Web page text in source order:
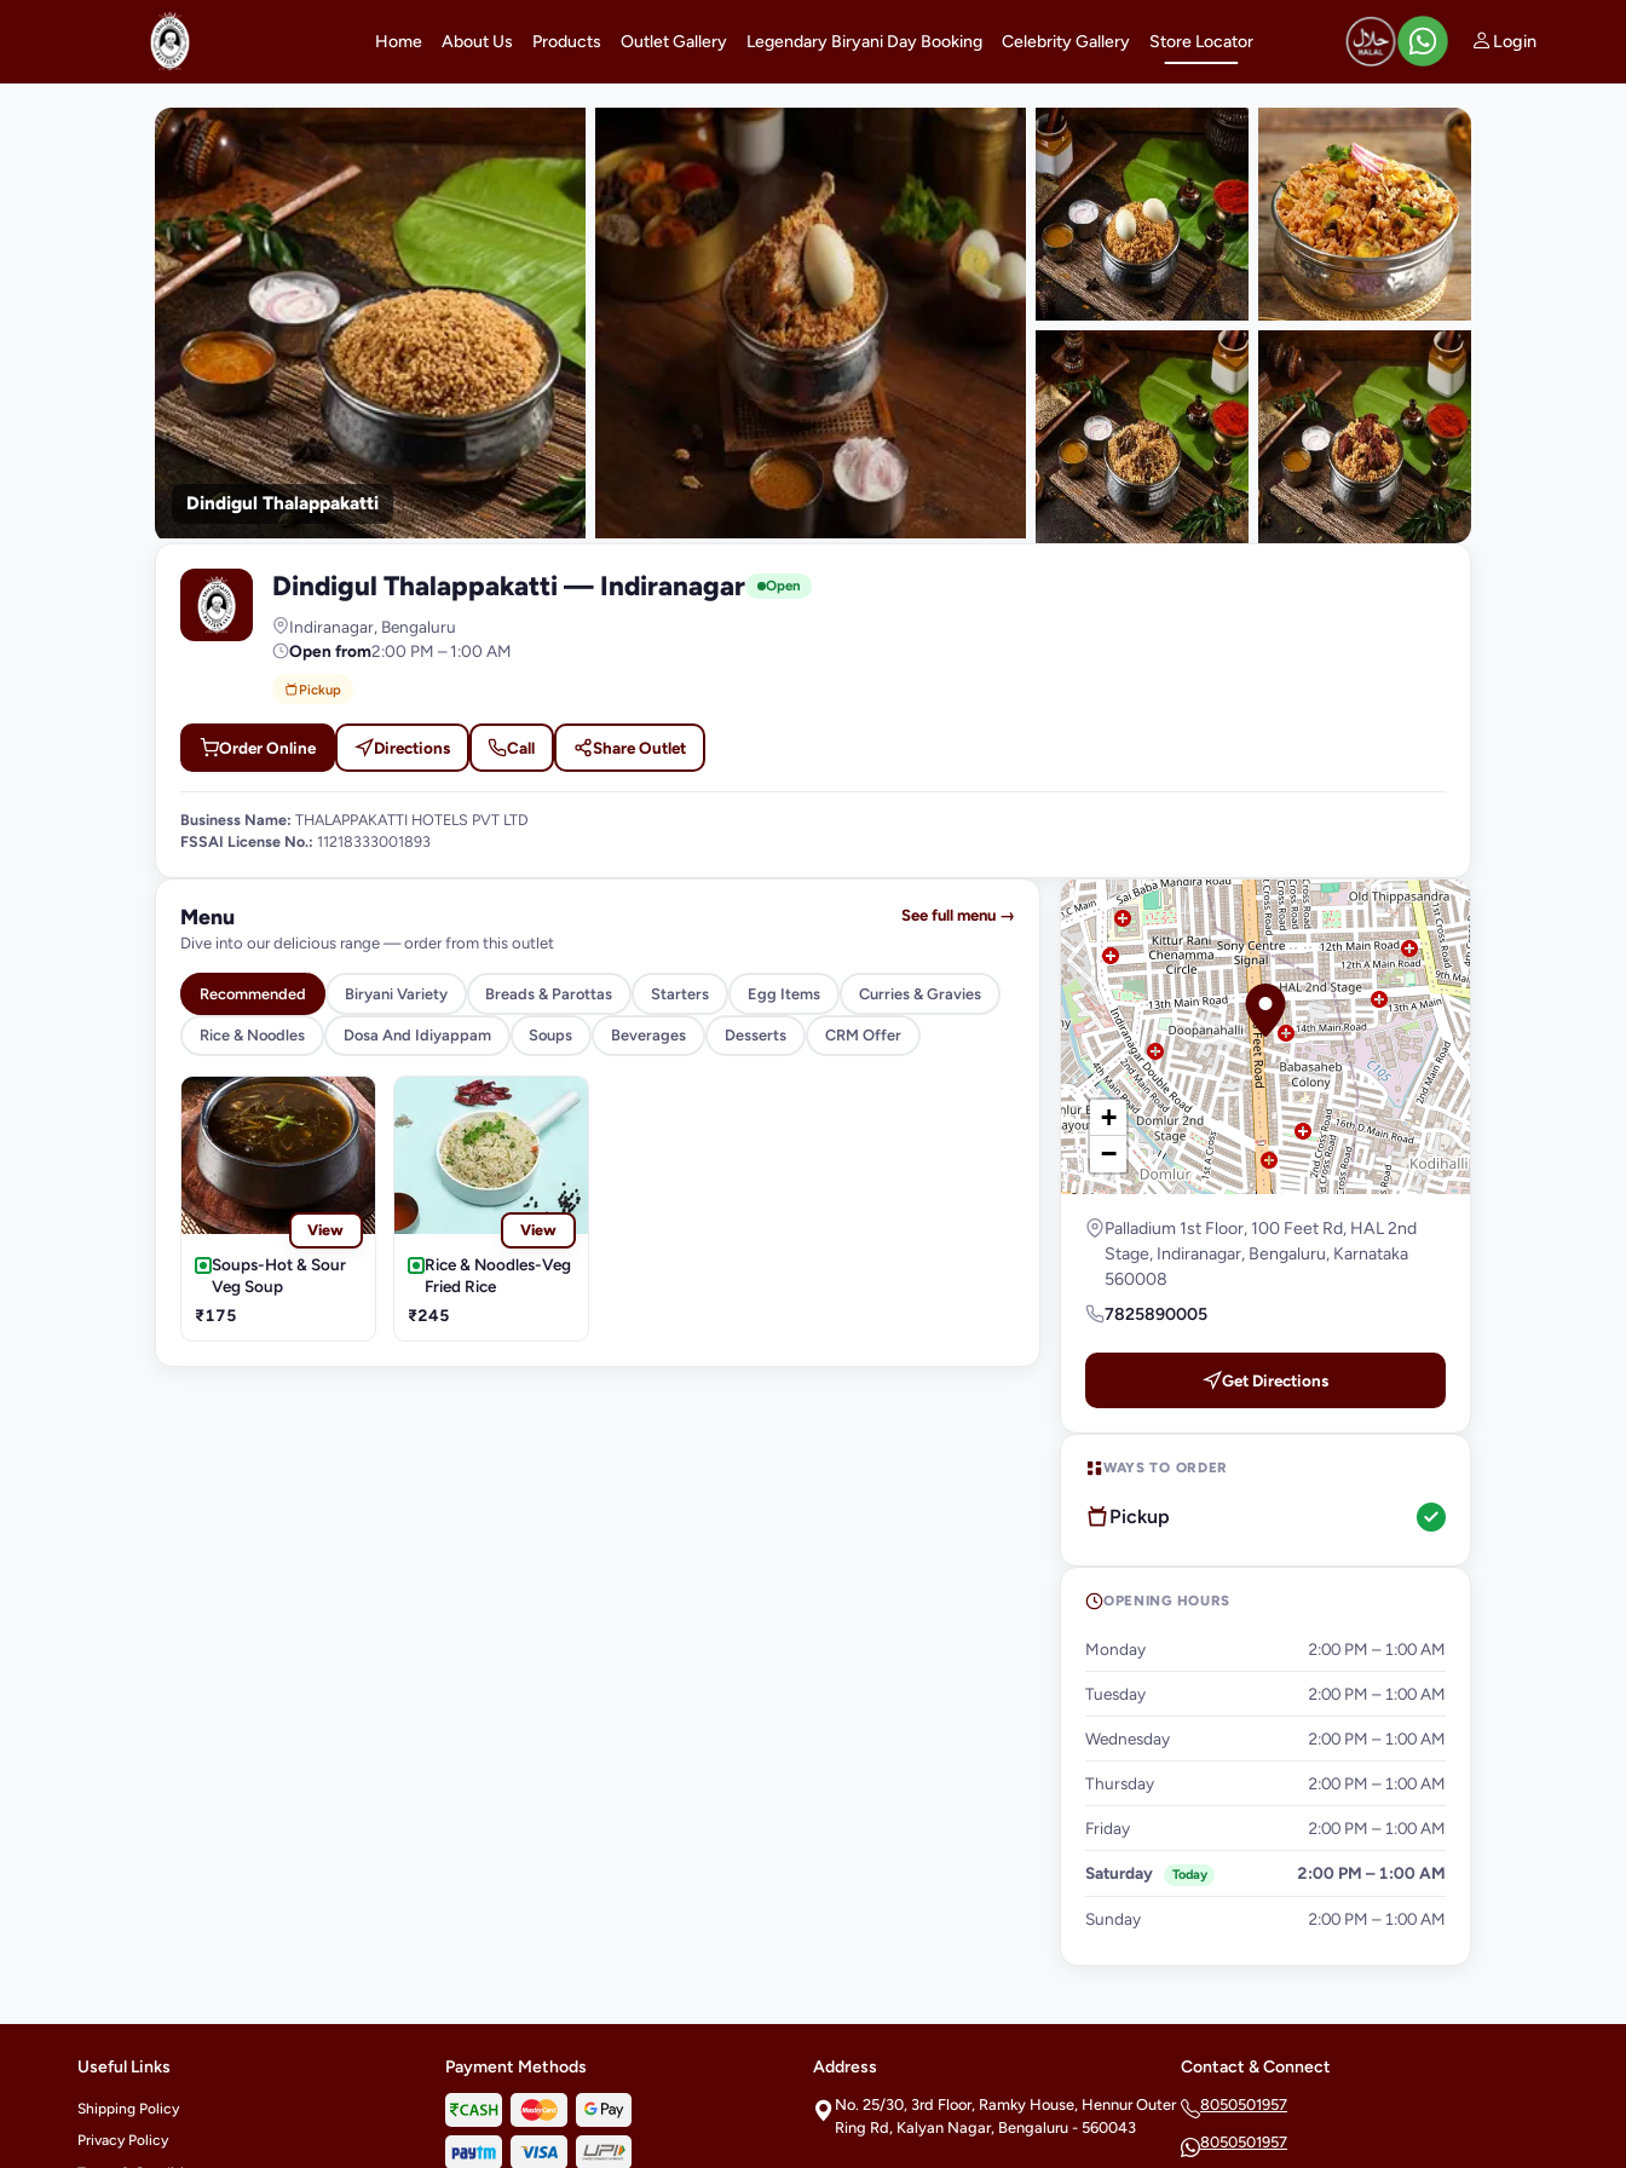
Home About Us Products Outlet Gallery Legendary Biryani Day Booking Celebrity Gallery Store Locator Login
Dindigul Thalappakatti
D Dindigul Thalappakatti — Indiranagar Open
Indiranagar, Bengaluru
Open from2:00 PM – 1:00 AM
Pickup
Order Online Directions Call Share Outlet
Business Name: THALAPPAKATTI HOTELS PVT LTD
FSSAI License No.: 11218333001893
Menu
Dive into our delicious range — order from this outlet
See full menu →
Recommended Biryani Variety Breads & Parottas Starters Egg Items Curries & Gravies
Rice & Noodles Dosa And Idiyappam Soups Beverages Desserts CRM Offer
View
Soups-Hot & Sour
Veg Soup
₹175
View
Rice & Noodles-Veg
Fried Rice
₹245
+
−
Palladium 1st Floor, 100 Feet Rd, HAL 2nd
Stage, Indiranagar, Bengaluru, Karnataka
560008
7825890005
Get Directions
WAYS TO ORDER
Pickup
OPENING HOURS
Monday 2:00 PM – 1:00 AM
Tuesday 2:00 PM – 1:00 AM
Wednesday 2:00 PM – 1:00 AM
Thursday 2:00 PM – 1:00 AM
Friday 2:00 PM – 1:00 AM
Saturday Today 2:00 PM – 1:00 AM
Sunday 2:00 PM – 1:00 AM
Useful Links
Shipping Policy
Privacy Policy
Payment Methods Address
No. 25/30, 3rd Floor, Ramky House, Hennur Outer
Ring Rd, Kalyan Nagar, Bengaluru - 560043
Contact & Connect
8050501957
8050501957